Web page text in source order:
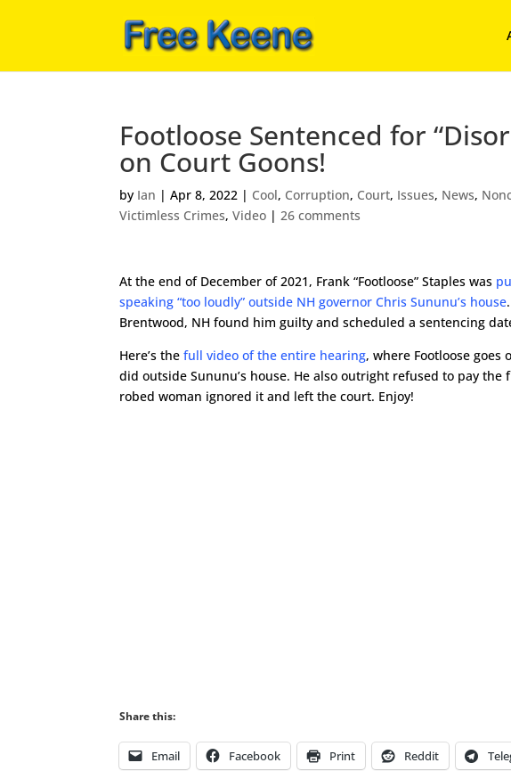
Footloose Sentenced for
on Court Goons!
by Ian |Apr 8, 2022 | Cool, Corruption, Court, Issues, News,
Victimless Crimes,Video |26 comments
At the end of December of 2021, Frank “Footloose” Staples was
speaking “too loudly” outside NH governor Chris Sununu’s house
Brentwood, NH found him guilty and scheduled a sentencing
Here’s thefull video of the entire hearing, where Footloose
did outside Sununu’s house. He also outright refused to pay
robed woman ignored it and left the court. Enjoy!
Share this:
Email Facebook Print Reddit